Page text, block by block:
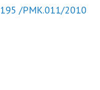
Post
195 /PMK.011/2010